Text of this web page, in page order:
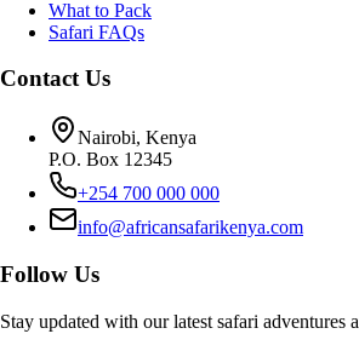
What to Pack
Safari FAQs
Contact Us
Nairobi, Kenya
P.O. Box 12345
+254 700 000 000
info@africansafarikenya.com
Follow Us
Stay updated with our latest safari adventures